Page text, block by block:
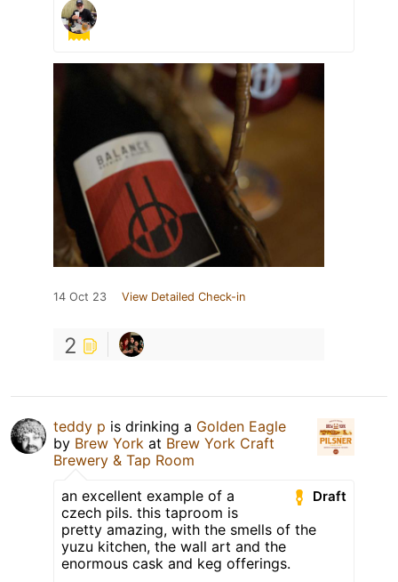
14 Oct 23 View Detailed Check-in
2
teddy p is drinking a Golden Eagle
by Brew York at Brew York Craft
Brewery & Tap Room
Draft
an excellent example of a
czech pils. this taproom is
pretty amazing, with the smells of the
yuzu kitchen, the wall art and the
enormous cask and keg offerings.